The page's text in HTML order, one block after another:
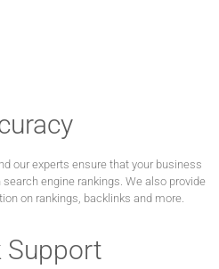
our experts ensure that your business
engine rankings. We also provide
on rankings, backlinks and more.
Support